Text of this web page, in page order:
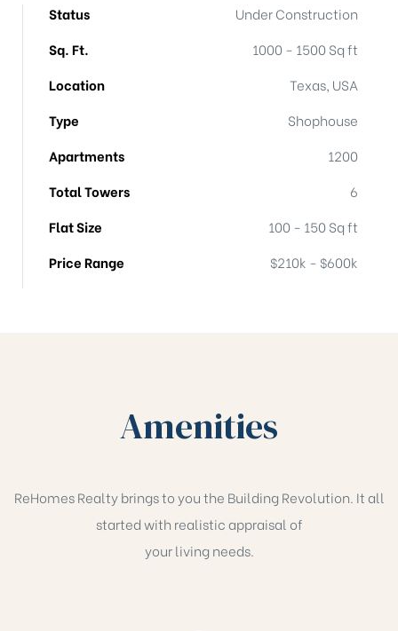
Status
Under Construction
Sq. Ft.
1000 - 1500 Sq ft
Location
Texas, USA
Type
Shophouse
Apartments
1200
Total Towers
6
Flat Size
100 - 150 Sq ft
Price Range
$210k - $600k
Amenities
ReHomes Realty brings to you the Building Revolution. It all
started with realistic appraisal of
your living needs.